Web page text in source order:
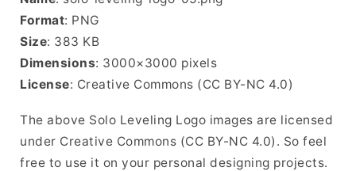
Format: PNG
Size: 383 KB
Dimensions: 3000×3000 pixels
License: Creative Commons (CC BY-NC 4.0)
The above Solo Leveling Logo images are licensed
under Creative Commons (CC BY-NC 4.0). So feel
free to use it on your personal designing projects.